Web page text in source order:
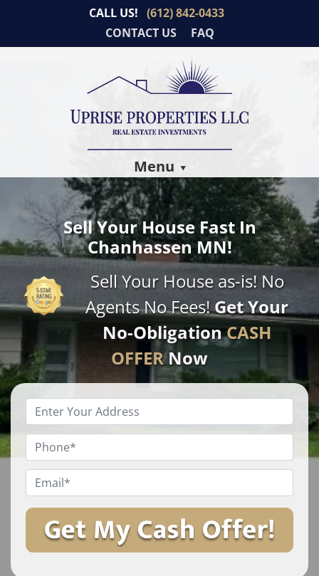
CALL US! (612) 842-0433
CONTACT US
FAQ
Menu
Sell Your House Fast In
Chanhassen MN!
Sell Your House as-is! No
Agents No Fees!Get Your
No-ObligationCASH
OFFERNow
Enter
Your
Property
Address*
Phone*
Email*